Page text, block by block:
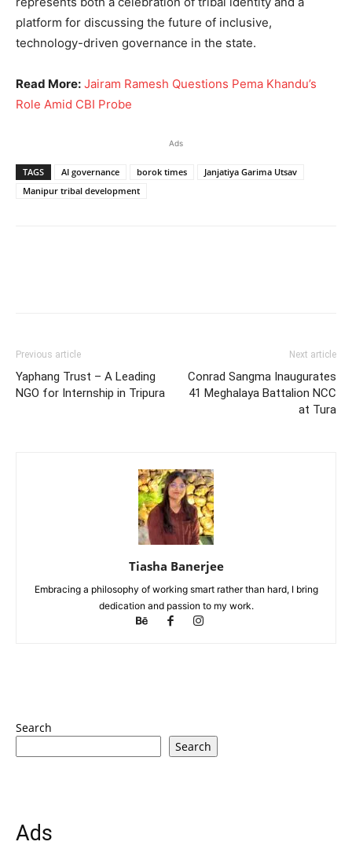
platform for discussing the future of inclusive,
technology-driven governance in the state.
Read More: Jairam Ramesh Questions Pema Khandu’s
Role Amid CBI Probe
Ads
TAGS AI governance borok times
Janjatiya Garima Utsav
Manipur tribal development
Previous article
Yaphang Trust – A Leading
NGO for Internship in Tripura
Next article
Conrad Sangma Inaugurates
41 Meghalaya Battalion NCC
at Tura
Tiasha Banerjee
Embracing a philosophy of working smart rather than hard, I bring
dedication and passion to my work.
Search
Search
Ads